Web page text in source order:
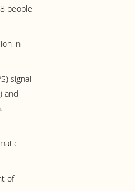
people
in
signal
and
of